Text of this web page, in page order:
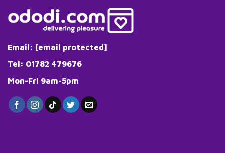
Email: [email protected]
Tel: 01782 479676
Mon-Fri 9am-5pm